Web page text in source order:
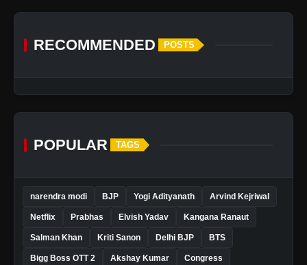
RECOMMENDED POSTS
POPULAR TAGS
narendra modi BJP Yogi Adityanath Arvind Kejriwal
Netflix Prabhas Elvish Yadav Kangana Ranaut
Salman Khan Kriti Sanon Delhi BJP BTS
Bigg Boss OTT 2 Akshay Kumar Congress